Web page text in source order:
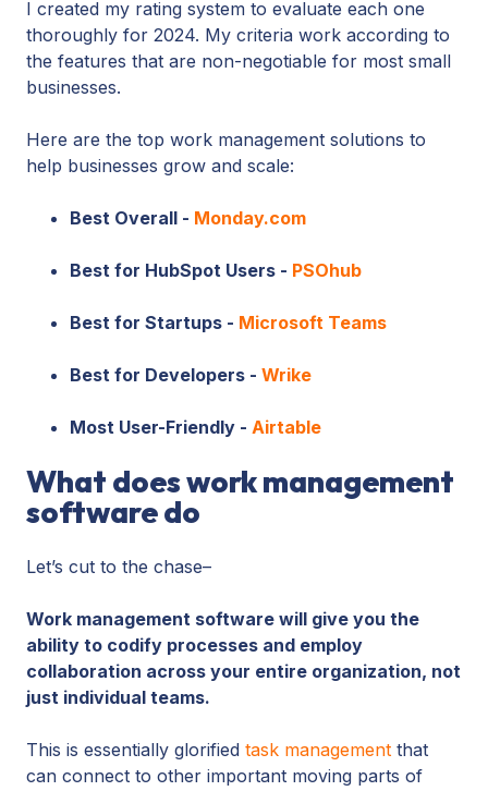
I created my rating system to evaluate each one
thoroughly for 2024. My criteria work according to
the features that are non-negotiable for most small
businesses.
Here are the top work management solutions to
help businesses grow and scale:
Best Overall - Monday.com
Best for HubSpot Users - PSOhub
Best for Startups - Microsoft Teams
Best for Developers - Wrike
Most User-Friendly - Airtable
What does work management
software do
Let’s cut to the chase–
Work management software will give you the
ability to codify processes and employ
collaboration across your entire organization, not
just individual teams.
This is essentially glorified task management that
can connect to other important moving parts of